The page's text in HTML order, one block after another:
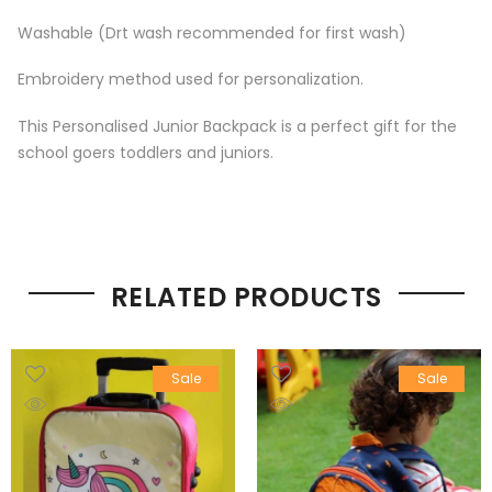
Washable (Drt wash recommended for first wash)
Embroidery method used for personalization.
This Personalised Junior Backpack is a perfect gift for the
school goers toddlers and juniors.
RELATED PRODUCTS
Sale Sale